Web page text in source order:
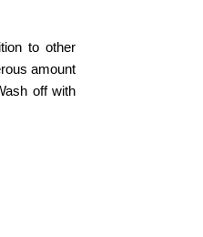
to other
amount
off with